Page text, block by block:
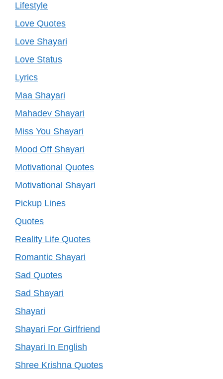
Lifestyle
Love Quotes
Love Shayari
Love Status
Lyrics
Maa Shayari
Mahadev Shayari
Miss You Shayari
Mood Off Shayari
Motivational Quotes
Motivational Shayari
Pickup Lines
Quotes
Reality Life Quotes
Romantic Shayari
Sad Quotes
Sad Shayari
Shayari
Shayari For Girlfriend
Shayari In English
Shree Krishna Quotes